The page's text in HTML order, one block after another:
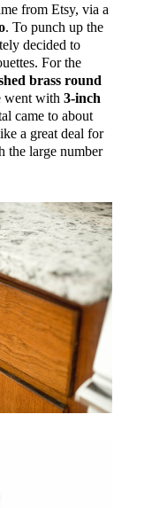
from Etsy, via a
. To punch up the
decided to
For the
brass round
went with 3-inch
came to about
a great deal for
the large number